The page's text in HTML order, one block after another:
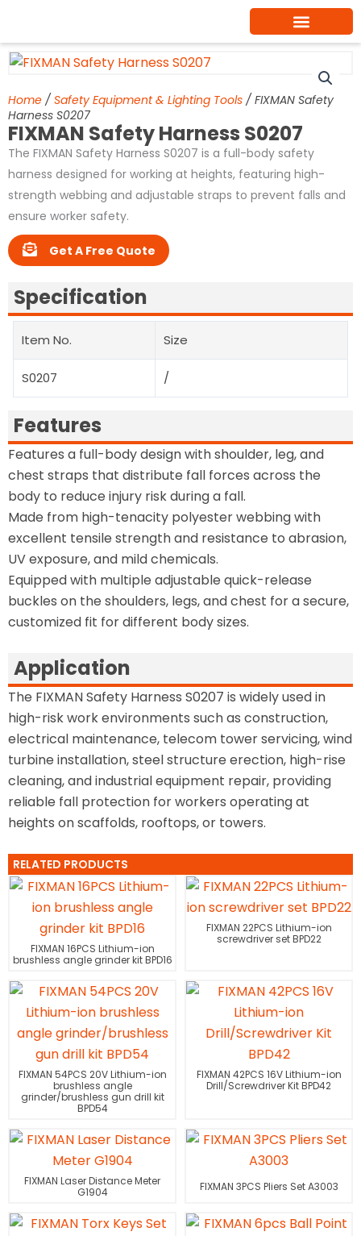
content
Home / Safety Equipment & Lighting Tools / FIXMAN Safety
Harness S0207
FIXMAN Safety Harness S0207
The FIXMAN Safety Harness S0207 is a full-body safety
harness designed for working at heights, featuring high-
strength webbing and adjustable straps to prevent falls and
ensure worker safety.
Get A Free Quote
Specification
Item No. Size
S0207 /
Features
Features a full-body design with shoulder, leg, and
chest straps that distribute fall forces across the
body to reduce injury risk during a fall.
Made from high-tenacity polyester webbing with
excellent tensile strength and resistance to abrasion,
UV exposure, and mild chemicals.
Equipped with multiple adjustable quick-release
buckles on the shoulders, legs, and chest for a secure,
customized fit for different body sizes.
Application
The FIXMAN Safety Harness S0207 is widely used in
high-risk work environments such as construction,
electrical maintenance, telecom tower servicing, wind
turbine installation, steel structure erection, high-rise
cleaning, and industrial equipment repair, providing
reliable fall protection for workers operating at
heights on scaffolds, rooftops, or towers.
RELATED PRODUCTS
FIXMAN 16PCS Lithium-ion
brushless angle grinder kit BPD16
FIXMAN 22PCS Lithium-ion
screwdriver set BPD22
FIXMAN 54PCS 20V Lithium-ion
brushless angle
grinder/brushless gun drill kit
BPD54
FIXMAN 42PCS 16V Lithium-ion
Drill/Screwdriver Kit BPD42
FIXMAN Laser Distance Meter
G1904
FIXMAN 3PCS Pliers Set A3003